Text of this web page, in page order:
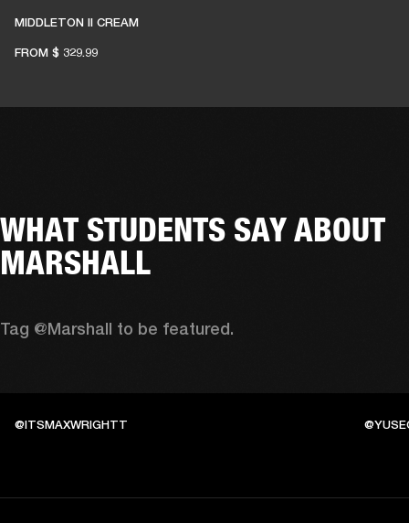
MIDDLETON II CREAM
FROM $ 329.99
WHAT STUDENTS SAY ABOUT
MARSHALL
Tag @Marshall to be featured.
@ITSMAXWRIGHTT